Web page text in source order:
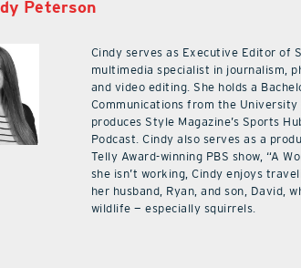
Peterson
Cindy serves as Executive Editor of
multimedia specialist in journalism,
and video editing. She holds a
Communications from the
produces Style Magazine’s Sports
Podcast. Cindy also serves as a
Telly Award-winning PBS show, “A
she isn’t working, Cindy enjoys
her husband, Ryan, and son, David,
wildlife — especially squirrels.